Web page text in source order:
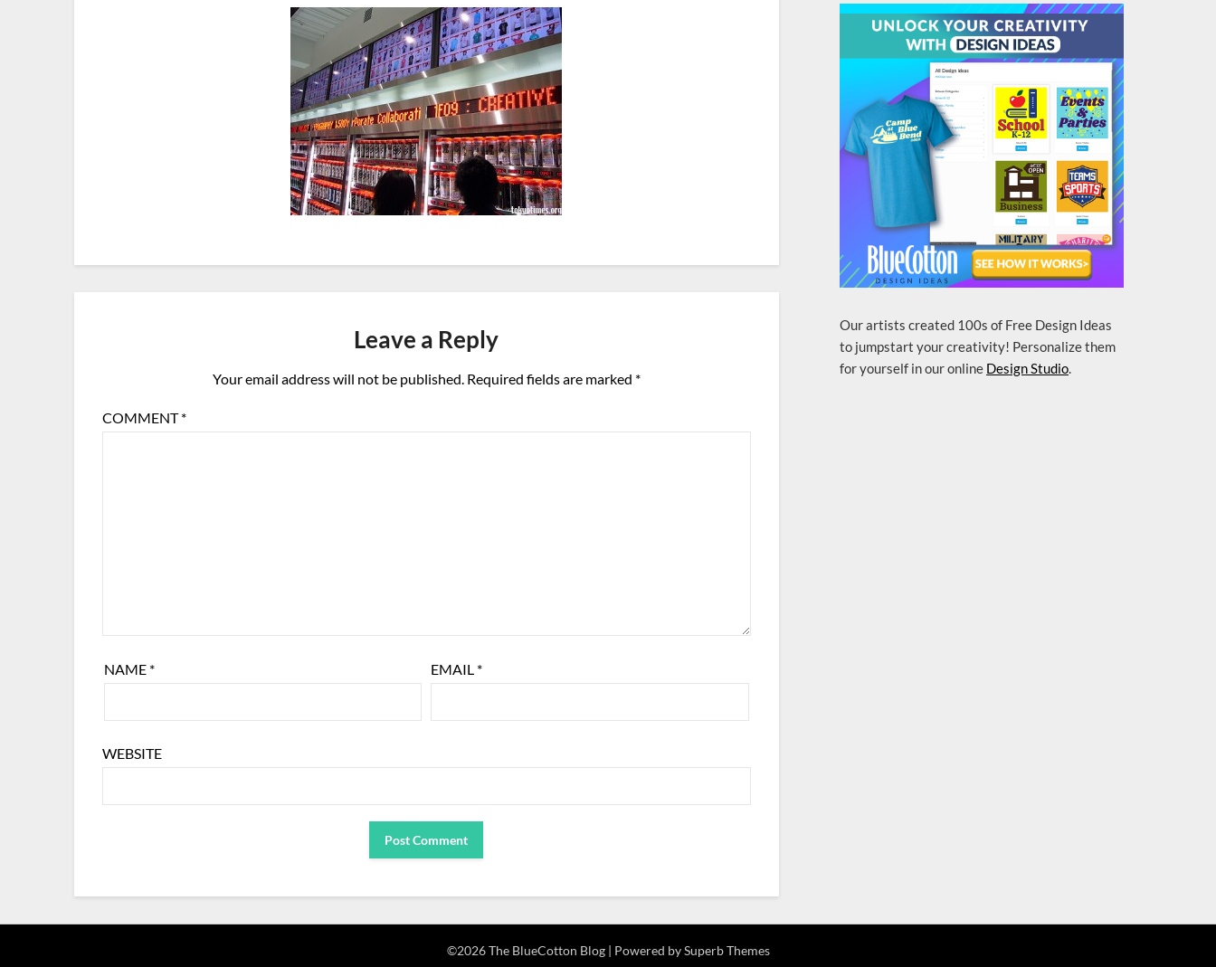
Leave a Reply
Your email address will not be published. Required fields are marked *
COMMENT*
NAME * EMAIL *
WEBSITE
Our artists created 100s of Free Design Ideas
to jumpstart your creativity! Personalize them
for yourself in our online Design Studio.
©2026 The BlueCotton Blog | Powered bySuperb Themes